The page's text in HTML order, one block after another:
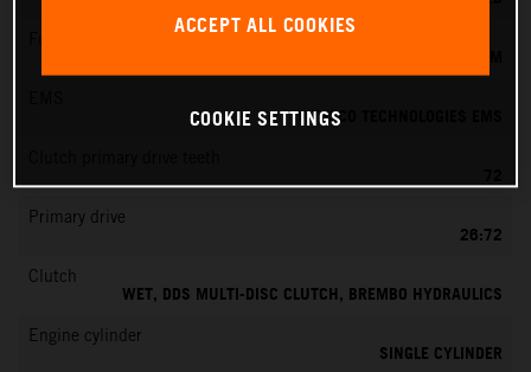
VITESCO TECHNOLOGIES EMS
72
Primary drive
26:72
Clutch
WET, DDS MULTI-DISC CLUTCH, BREMBO HYDRAULICS
Engine cylinder
SINGLE CYLINDER
ACCEPT ALL COOKIES
COOKIE SETTINGS